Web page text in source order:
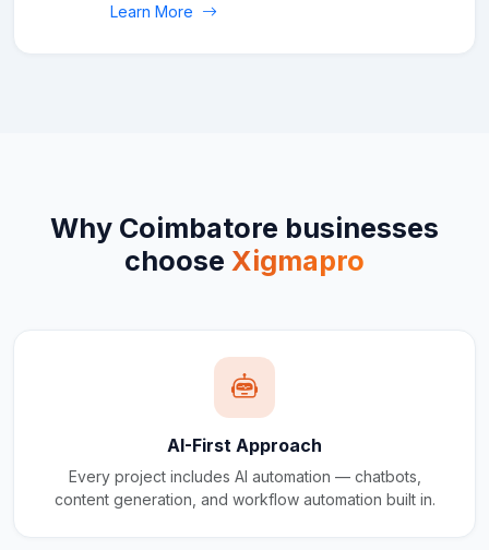
Learn More
Why Coimbatore businesses
choose Xigmapro
AI-First Approach
Every project includes AI automation — chatbots,
content generation, and workflow automation built in.